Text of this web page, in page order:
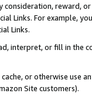
reward,
Links. For example,
Links.
interpret, or fill in
or otherwise use
Site customers).